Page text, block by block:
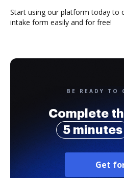
Start using our platform today to
intake form easily and for free!
BE READY TO
Complete
5 minutes
Get